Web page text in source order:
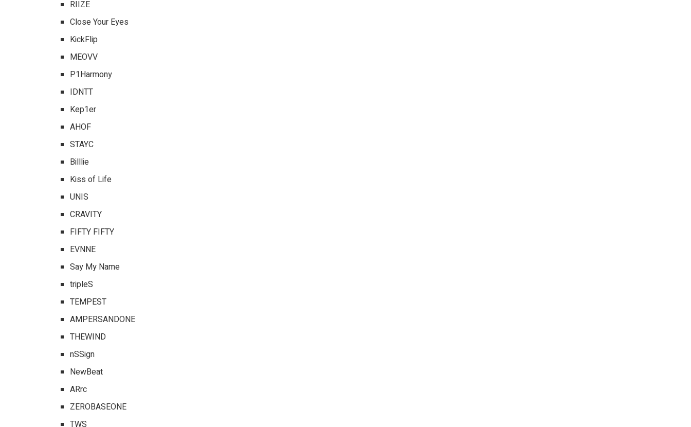
RIIZE
Close Your Eyes
KickFlip
MEOVV
P1Harmony
IDNTT
Kep1er
AHOF
STAYC
Billlie
Kiss of Life
UNIS
CRAVITY
FIFTY FIFTY
EVNNE
Say My Name
tripleS
TEMPEST
AMPERSANDONE
THEWIND
nSSign
NewBeat
ARrc
ZEROBASEONE
TWS